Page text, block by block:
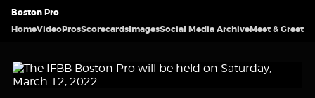
Boston Pro
HomeVideoProsScorecardsImagesSocial Media ArchiveMeet & Greet